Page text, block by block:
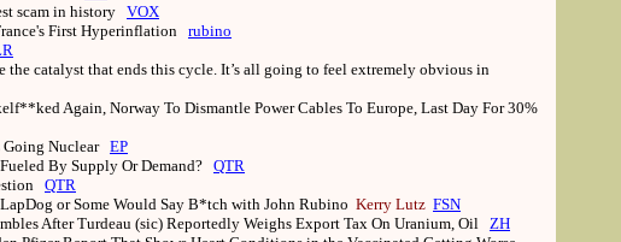
scam in history VOX
First Hyperinflation
rubino
the catalyst that ends this cycle. It’s all going to feel extremely obvious in
Again, Norway To Dismantle Power Cables To Europe, Last Day For 30%
Going Nuclear EP
By Supply Or Demand? QTR
QTR
LapDog or Some Would Say B*tch with John Rubino Kerry Lutz FSN
After Turdeau (sic) Reportedly Weighs Export Tax On Uranium, Oil
ZH